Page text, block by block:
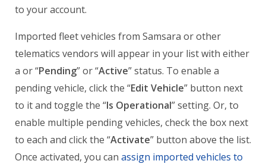
to your account.
Imported fleet vehicles from Samsara or other
telematics vendors will appear in your list with either
a or “Pending” or “Active” status. To enable a
pending vehicle, click the “Edit Vehicle” button next
to it and toggle the “Is Operational” setting. Or, to
enable multiple pending vehicles, check the box next
to each and click the “Activate” button above the list.
Once activated, you can assign imported vehicles to